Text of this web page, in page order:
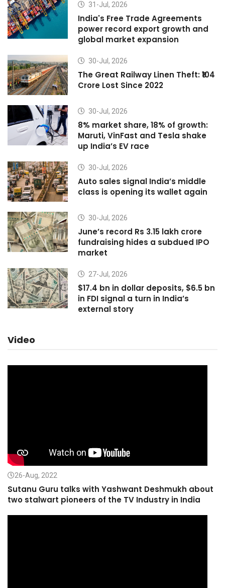
31-Jul, 2026
India's Free Trade Agreements
power record export growth and
global market expansion
30-Jul, 2026
The Great Railway Linen Theft: ₹104
Crore Lost Since 2022
30-Jul, 2026
8% market share, 18% of growth:
Maruti, VinFast and Tesla shake
up India’s EV race
30-Jul, 2026
Auto sales signal India’s middle
class is opening its wallet again
30-Jul, 2026
June’s record Rs 3.15 lakh crore
fundraising hides a subdued IPO
market
27-Jul, 2026
$17.4 bn in dollar deposits, $6.5 bn
in FDI signal a turn in India’s
external story
Video
26-Aug, 2022
Sutanu Guru talks with Yashwant Deshmukh about
two stalwart pioneers of the TV Industry in India